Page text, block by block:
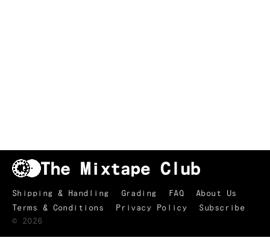
Shipping & Handling Grading FAQ
About Us
Terms & Conditions
Privacy Policy
Subscribe
© 2026
TRACKLIST